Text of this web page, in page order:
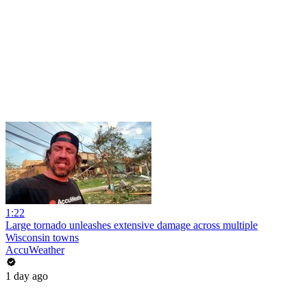
1:22
Large tornado unleashes extensive damage across multiple
Wisconsin towns
AccuWeather
1 day ago